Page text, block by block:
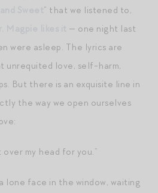
” that we listened to,
— one night last
were asleep. The lyrics are
unrequited love, self-harm,
But there is an exquisite line in
the way we open ourselves
over my head for you.”
lone face in the window, waiting